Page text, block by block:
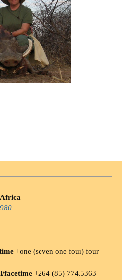
Africa
+one (seven one four) four
facetime +264 (85) 774.5363